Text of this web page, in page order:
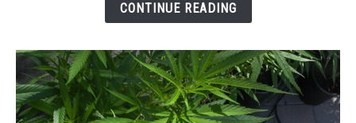
CBD
Shop?
CONTINUE READING